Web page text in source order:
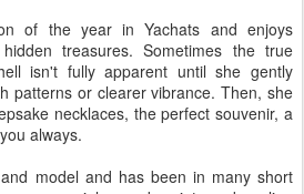
of the year in Yachats and enjoys
treasures. Sometimes the true
isn't fully apparent until she gently
patterns or clearer vibrance. Then, she
necklaces, the perfect souvenir, a
always.
model and has been in many short